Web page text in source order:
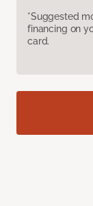
*Suggested
financing on
card.